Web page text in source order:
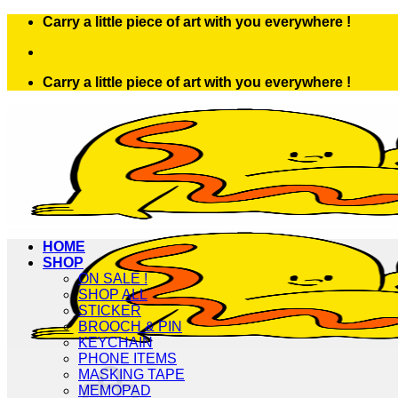
Skip
content
Carry a little piece of art with you everywhere !
Carry a little piece of art with you everywhere !
HOME
SHOP
ON SALE !
SHOP ALL
STICKER
BROOCH & PIN
KEYCHAIN
PHONE ITEMS
MASKING TAPE
MEMOPAD